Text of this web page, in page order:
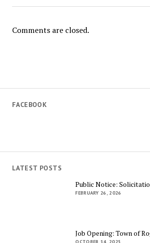
FACEBOOK
Comments are closed.
LATEST POSTS
Public Notice:
FEBRUARY 26, 2026
Job Opening: Town of